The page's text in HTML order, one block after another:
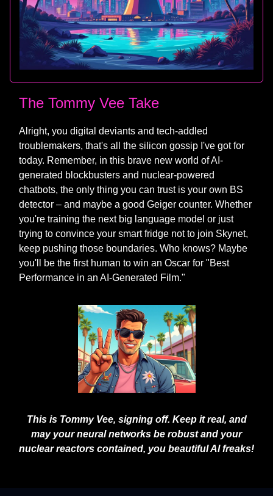
The Tommy Vee Take
Alright, you digital deviants and tech-addled
troublemakers, that's all the silicon gossip I've got for
today. Remember, in this brave new world of AI-
generated blockbusters and nuclear-powered
chatbots, the only thing you can trust is your own BS
detector – and maybe a good Geiger counter. Whether
you're training the next big language model or just
trying to convince your smart fridge not to join Skynet,
keep pushing those boundaries. Who knows? Maybe
you'll be the first human to win an Oscar for "Best
Performance in an AI-Generated Film."
This is Tommy Vee, signing off. Keep it real, and
may your neural networks be robust and your
nuclear reactors contained, you beautiful AI freaks!